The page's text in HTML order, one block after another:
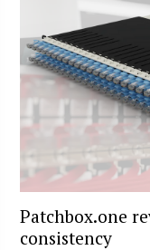
Patchbox.one
consistency